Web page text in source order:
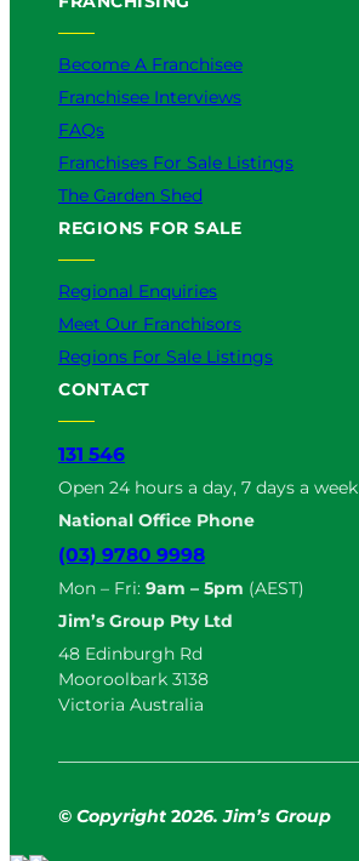
Become A Franchisee
Franchisee Interviews
FAQs
Franchises For Sale Listings
The Garden Shed
REGIONS FOR SALE
Regional Enquiries
Meet Our Franchisors
Regions For Sale Listings
CONTACT
131 546
Open 24 hours a day, 7 days a week
National Office Phone
(03) 9780 9998
Mon – Fri: 9am – 5pm (AEST)
Jim’s Group Pty Ltd
48 Edinburgh Rd
Mooroolbark 3138
Victoria Australia
© Copyright 2026. Jim’s Group